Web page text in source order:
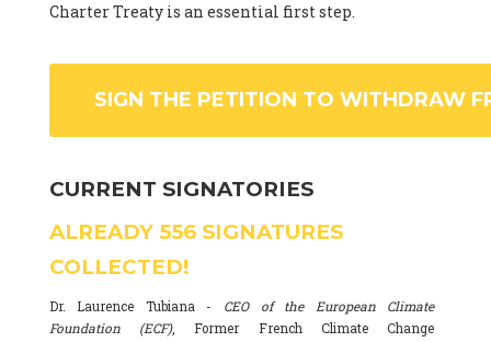
Charter Treaty is an essential first step.
SIGN THE PETITION TO WITHDRAW
CURRENT SIGNATORIES
ALREADY 556 SIGNATURES
COLLECTED!
Dr. Laurence Tubiana - CEO of the European Climate
Foundation (ECF), Former French Climate Change